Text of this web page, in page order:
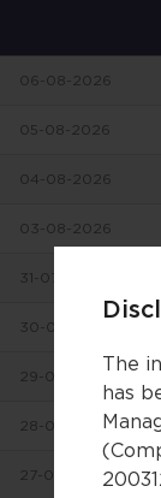
The
has
06-08-2026
05-08-2026
04-08-2026
03-08-2026
31-07-2026
30-07-2026
29-07-2026
28-07-2026
27-07-2026